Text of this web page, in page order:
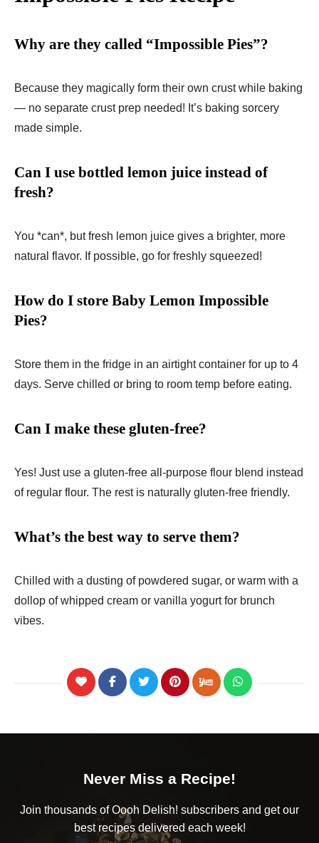
Why are they called “Impossible Pies”?
Because they magically form their own crust while baking
— no separate crust prep needed! It’s baking sorcery
made simple.
Can I use bottled lemon juice instead of
fresh?
You *can*, but fresh lemon juice gives a brighter, more
natural flavor. If possible, go for freshly squeezed!
How do I store Baby Lemon Impossible
Pies?
Store them in the fridge in an airtight container for up to 4
days. Serve chilled or bring to room temp before eating.
Can I make these gluten-free?
Yes! Just use a gluten-free all-purpose flour blend instead
of regular flour. The rest is naturally gluten-free friendly.
What’s the best way to serve them?
Chilled with a dusting of powdered sugar, or warm with a
dollop of whipped cream or vanilla yogurt for brunch
vibes.
Never Miss a Recipe!
Join thousands of Oooh Delish! subscribers and get our
best recipes delivered each week!